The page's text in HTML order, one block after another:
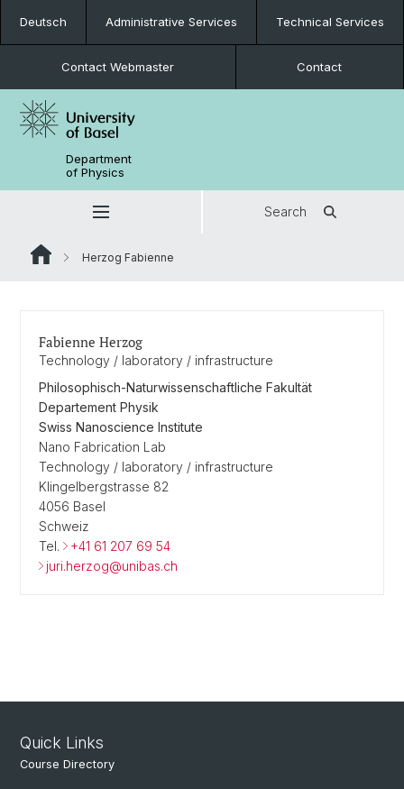
Deutsch Administrative Services Technical Services
Contact Webmaster Contact
Department
of Physics
Search
Herzog Fabienne
Fabienne Herzog
Technology / laboratory / infrastructure
Philosophisch-Naturwissenschaftliche Fakultät
Departement Physik
Swiss Nanoscience Institute
Nano Fabrication Lab
Technology / laboratory / infrastructure
Klingelbergstrasse 82
4056 Basel
Schweiz
Tel.
+41 61 207 69 54
juri.herzog@unibas.ch
Quick Links
Course Directory